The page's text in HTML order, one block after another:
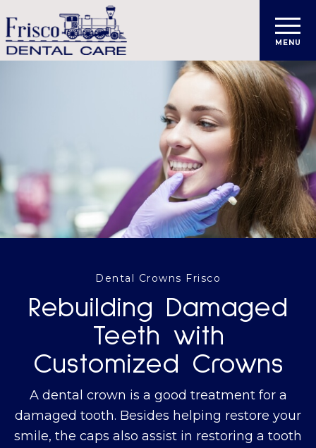
Dental Crowns Frisco
Rebuilding Damaged
Teeth with
Customized Crowns
A dental crown is a good treatment for a
damaged tooth. Besides helping restore your
smile, the caps also assist in restoring a tooth